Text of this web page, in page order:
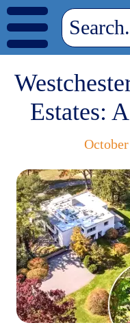
Estates: